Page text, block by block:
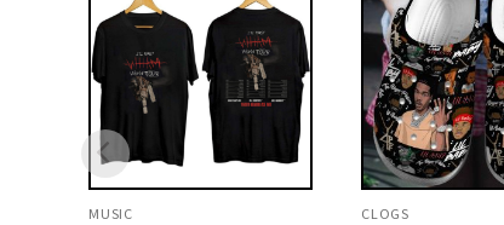
MUSIC CLOGS